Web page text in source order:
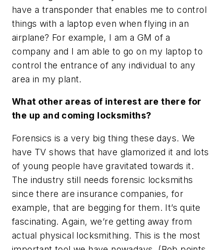
have a transponder that enables me to control
things with a laptop even when flying in an
airplane? For example, I am a GM of a
company and I am able to go on my laptop to
control the entrance of any individual to any
area in my plant.
What other areas of interest are there for
the up and coming locksmiths?
Forensics is a very big thing these days. We
have TV shows that have glamorized it and lots
of young people have gravitated towards it.
The industry still needs forensic locksmiths
since there are insurance companies, for
example, that are begging for them. It’s quite
fascinating. Again, we’re getting away from
actual physical locksmithing. This is the most